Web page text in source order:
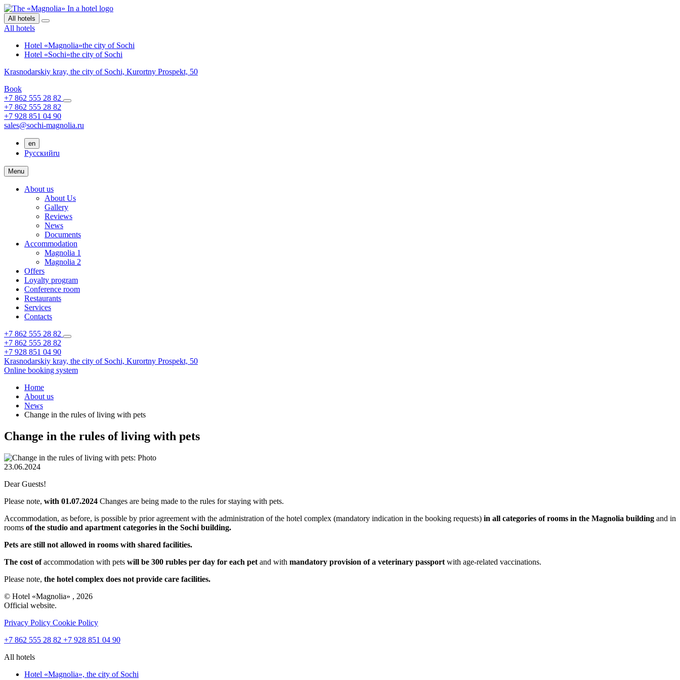
All hotels
All hotels
Hotel «Magnolia»the city of Sochi
Hotel «Sochi»the city of Sochi
Krasnodarskiy kray, the city of Sochi, Kurortny Prospekt, 50
Book
+7 862 555 28 82
+7 862 555 28 82
+7 928 851 04 90
sales@sochi-magnolia.ru
en
Русскийru
Menu
About us
About Us
Gallery
Reviews
News
Documents
Accommodation
Magnolia 1
Magnolia 2
Offers
Loyalty program
Conference room
Restaurants
Services
Contacts
+7 862 555 28 82
+7 862 555 28 82
+7 928 851 04 90
Krasnodarskiy kray, the city of Sochi, Kurortny Prospekt, 50
Online booking system
Home
About us
News
Change in the rules of living with pets
Change in the rules of living with pets
23.06.2024
Dear Guests!
Please note, with 01.07.2024 Changes are being made to the rules for staying with pets.
Accommodation, as before, is possible by prior agreement with the administration of the hotel complex (mandatory indication in the booking requests) in all categories of rooms in the Magnolia building and in
rooms of the studio and apartment categories in the Sochi building.
Pets are still not allowed in rooms with shared facilities.
The cost ofaccommodation with pets will be 300 rubles per day for each pet and with mandatory provision of a veterinary passport with age-related vaccinations.
Please note, the hotel complex does not provide care facilities.
© Hotel «Magnolia» , 2026
Official website.
Privacy Policy Cookie Policy
+7 862 555 28 82 +7 928 851 04 90
All hotels
Hotel «Magnolia», the city of Sochi